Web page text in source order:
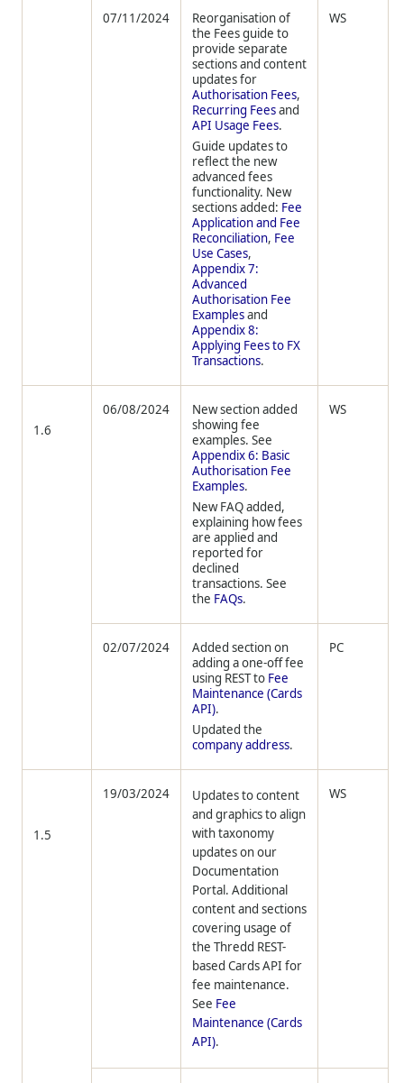
07/11/2024
Reorganisation of
the Fees guide to
provide separate
sections and content
updates for
Authorisation Fees,
Recurring Feesand
API Usage Fees.
Guide updates to
reflect the new
advanced fees
functionality. New
sections added: Fee
Application and Fee
Reconciliation, Fee
Use Cases,
Appendix 7:
Advanced
Authorisation Fee
Examplesand
Appendix 8:
Applying Fees to FX
Transactions.
WS
1.6
06/08/2024
New section added
showing fee
examples. See
Appendix 6: Basic
Authorisation Fee
Examples.
New FAQ added,
explaining how fees
are applied and
reported for
declined
transactions. See
the FAQs.
WS
02/07/2024
Added section on
adding a one-off fee
using REST to Fee
Maintenance (Cards
API).
Updated the
company address.
PC
1.5
19/03/2024
Updates to content
and graphics to align
with taxonomy
updates on our
Documentation
Portal. Additional
content and sections
covering usage of
theThredd REST-
based Cards API for
fee maintenance.
See Fee
Maintenance (Cards
API).
WS